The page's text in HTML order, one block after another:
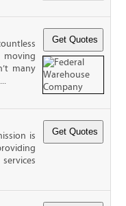
many
is